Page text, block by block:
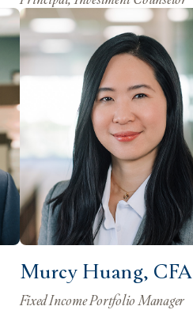
Murcy Huang, CFA
Fixed Income Portfolio Manager